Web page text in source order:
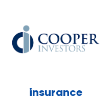
insurance